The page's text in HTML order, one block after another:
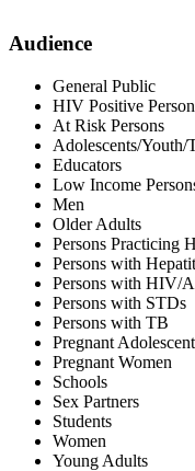
Audience
General Public
HIV Positive
At Risk Persons
Adolescents/Youth/
Educators
Low Income
Men
Older Adults
Persons Practicing
Persons with
Persons with HIV/
Persons with STDs
Persons with TB
Pregnant
Pregnant Women
Schools
Sex Partners
Students
Women
Young Adults